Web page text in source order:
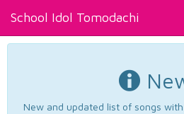
School Idol Tomodachi
New and updated list of songs